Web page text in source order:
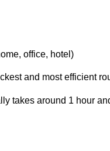
office, hotel)
and most efficient
takes around 1 hour